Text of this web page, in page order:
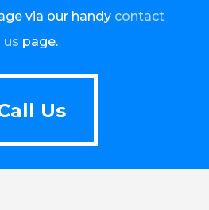
via our handy contact
us page.
Us